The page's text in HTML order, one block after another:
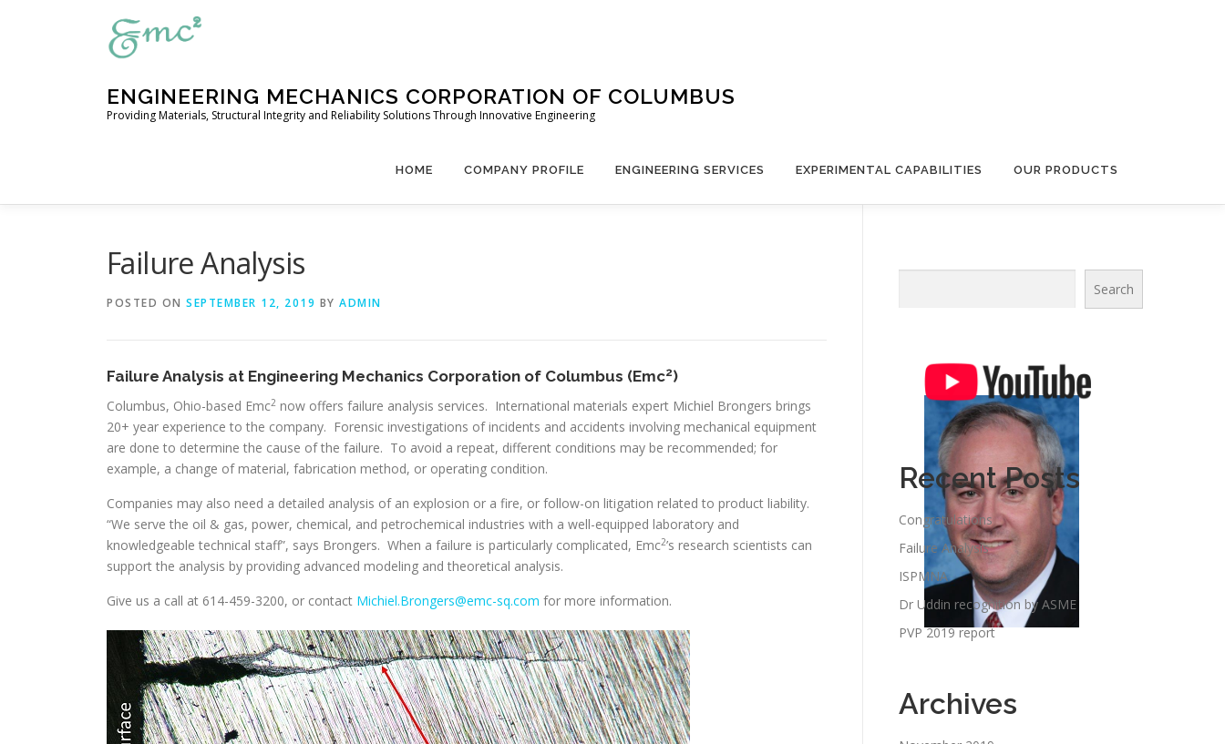
ENGINEERING MECHANICS CORPORATION OF COLUMBUS
Providing Materials, Structural Integrity and Reliability Solutions Through Innovative Engineering
HOME COMPANY PROFILE ENGINEERING SERVICES EXPERIMENTAL CAPABILITIES OUR PRODUCTS
Failure Analysis
POSTED ON SEPTEMBER 12, 2019 BY ADMIN
Failure Analysis at Engineering Mechanics Corporation of Columbus (Emc2)
Columbus, Ohio-based Emc2 now offers failure analysis services. International materials expert Michiel Brongers brings
20+ year experience to the company. Forensic investigations of incidents and accidents involving mechanical equipment
are done to determine the cause of the failure. To avoid a repeat, different conditions may be recommended; for
example, a change of material, fabrication method, or operating condition.
Companies may also need a detailed analysis of an explosion or a fire, or follow-on litigation related to product liability.
“We serve the oil & gas, power, chemical, and petrochemical industries with a well-equipped laboratory and
knowledgeable technical staff”, says Brongers. When a failure is particularly complicated, Emc2’s research scientists can
support the analysis by providing advanced modeling and theoretical analysis.
Give us a call at 614-459-3200, or contact Michiel.Brongers@emc-sq.com for more information.
Search
Recent Posts
Congratulations
Failure Analysis
ISPMNA
Dr Uddin recognition by ASME
PVP 2019 report
Archives